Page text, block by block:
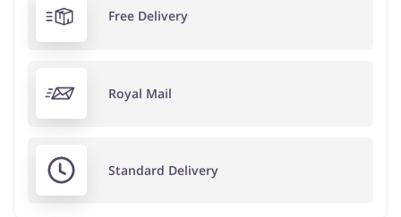
Free Delivery
Royal Mail
Standard Delivery